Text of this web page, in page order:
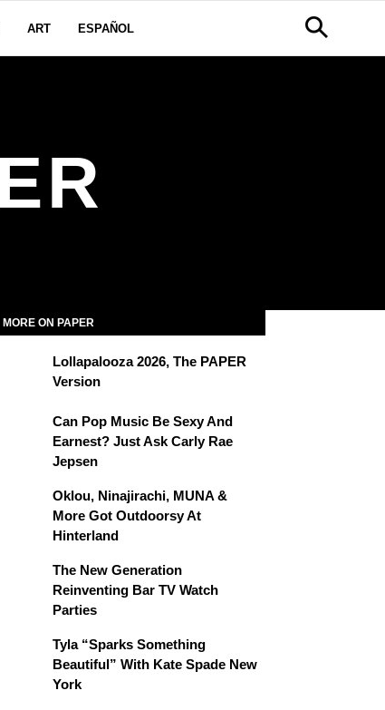
ART ESPAÑOL
MORE ON PAPER
Lollapalooza 2026, The PAPER
Version
Can Pop Music Be Sexy And
Earnest? Just Ask Carly Rae
Jepsen
Oklou, Ninajirachi, MUNA &
More Got Outdoorsy At
Hinterland
The New Generation
Reinventing Bar TV Watch
Parties
Tyla “Sparks Something
Beautiful” With Kate Spade New
York